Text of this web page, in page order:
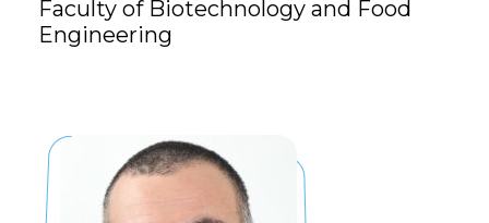
Faculty of Biotechnology and Food
Engineering